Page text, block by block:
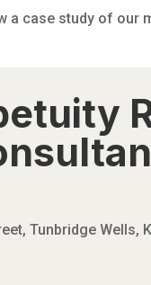
a case study of our
Tunbridge Wells,